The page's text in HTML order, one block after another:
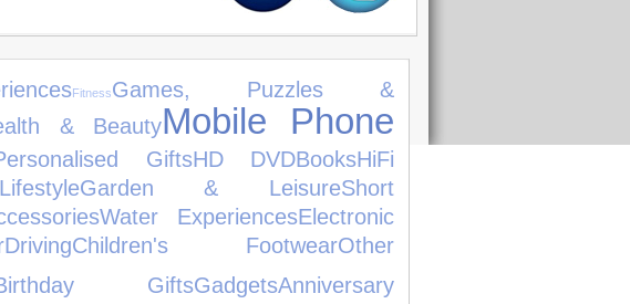
FitnessGames, Puzzles &
& BeautyMobile Phone
GiftsHD DVDBooksHiFi
Garden & LeisureShort
Water ExperiencesElectronic
DrivingChildren's FootwearOther
GiftsGadgetsAnniversary